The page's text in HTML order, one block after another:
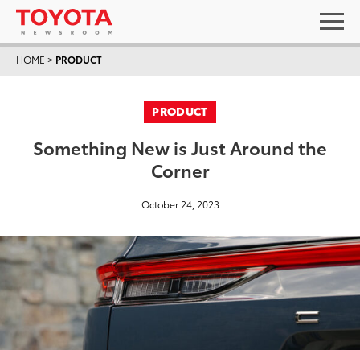
HOME > PRODUCT
PRODUCT
Something New is Just Around the
Corner
October 24, 2023